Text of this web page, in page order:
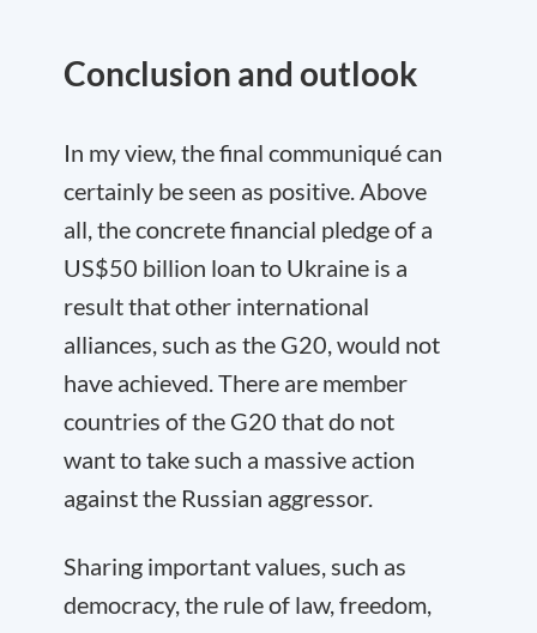
Conclusion and outlook
In my view, the final communiqué can
certainly be seen as positive. Above
all, the concrete financial pledge of a
US$50 billion loan to Ukraine is a
result that other international
alliances, such as the G20, would not
have achieved. There are member
countries of the G20 that do not
want to take such a massive action
against the Russian aggressor.
Sharing important values, such as
democracy, the rule of law, freedom,